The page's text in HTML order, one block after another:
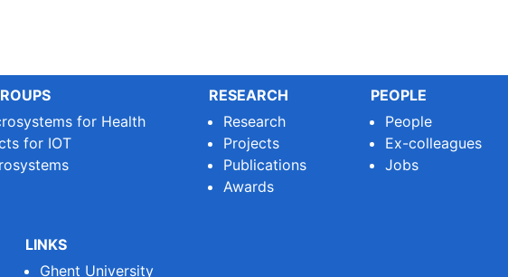
for Health
for IOT
RESEARCH
Research
Projects
Publications
Awards
PEOPLE
People
Ex-colleagues
Jobs
LINKS
Ghent University